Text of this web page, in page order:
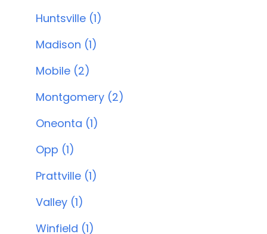
Huntsville (1)
Madison (1)
Mobile (2)
Montgomery (2)
Oneonta (1)
Opp (1)
Prattville (1)
Valley (1)
Winfield (1)